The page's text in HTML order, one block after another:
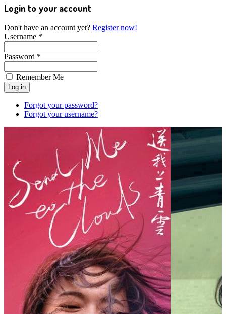
Login to your account
Don't have an account yet? Register now!
Username *
Password *
Remember Me
Forgot your password?
Forgot your username?